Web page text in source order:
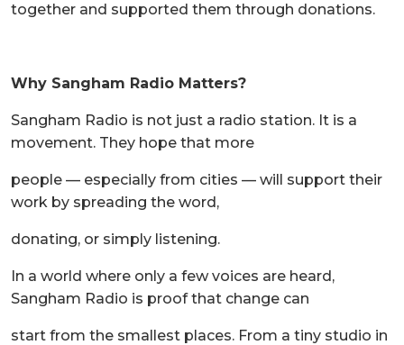
together and supported them through donations.
Why Sangham Radio Matters?
Sangham Radio is not just a radio station. It is a
movement. They hope that more
people — especially from cities — will support their
work by spreading the word,
donating, or simply listening.
In a world where only a few voices are heard,
Sangham Radio is proof that change can
start from the smallest places. From a tiny studio in